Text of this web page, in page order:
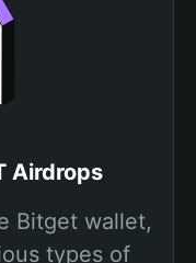
Airdrops
Bitget wallet,
types of